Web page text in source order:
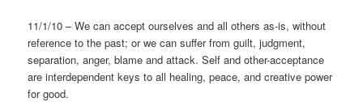
11/1/10 – We can accept ourselves and all others as-is, without
reference to the past; or we can suffer from guilt, judgment,
separation, anger, blame and attack. Self and other-acceptance
are interdependent keys to all healing, peace, and creative power
for good.